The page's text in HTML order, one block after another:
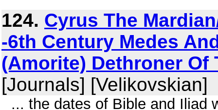
124. Cyrus The
-6th Century Medes
(Amorite) Dethroner Of
[Journals] [Velikovskian]
... the dates of Bible and Iliad